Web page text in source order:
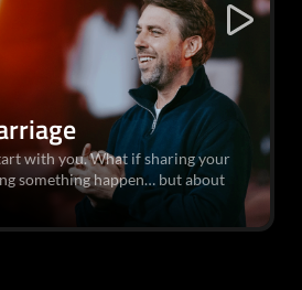
with you. What if sharing your
something happen… but about